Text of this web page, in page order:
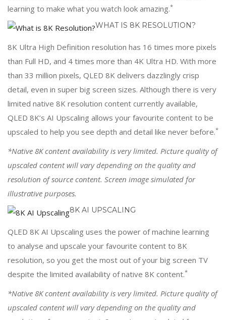
learning to make what you watch look amazing.*
WHAT IS 8K RESOLUTION?
8K Ultra High Definition resolution has 16 times more pixels
than Full HD, and 4 times more than 4K Ultra HD. With more
than 33 million pixels, QLED 8K delivers dazzlingly crisp
detail, even in super big screen sizes. Although there is very
limited native 8K resolution content currently available,
QLED 8K’s AI Upscaling allows your favourite content to be
upscaled to help you see depth and detail like never before.*
*Native 8K content availability is very limited. Picture quality of
upscaled content will vary depending on the quality and
resolution of source content. Screen image simulated for
illustrative purposes.
8K AI UPSCALING
QLED 8K AI Upscaling uses the power of machine learning
to analyse and upscale your favourite content to 8K
resolution, so you get the most out of your big screen TV
despite the limited availability of native 8K content.*
*Native 8K content availability is very limited. Picture quality of
upscaled content will vary depending on the quality and